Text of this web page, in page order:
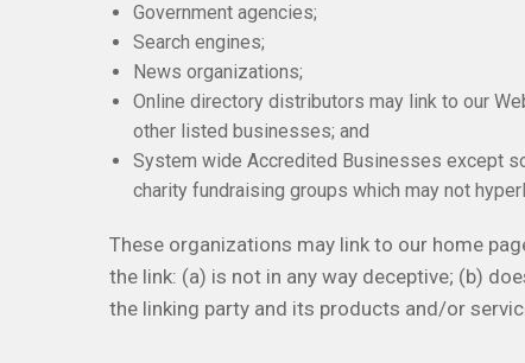
Government agencies;
Search engines;
News organizations;
Online directory distributors may link to our
other listed businesses; and
System wide Accredited Businesses except
charity fundraising groups which may not
These organizations may link to our home
the link: (a) is not in any way deceptive; (b)
the linking party and its products and/or